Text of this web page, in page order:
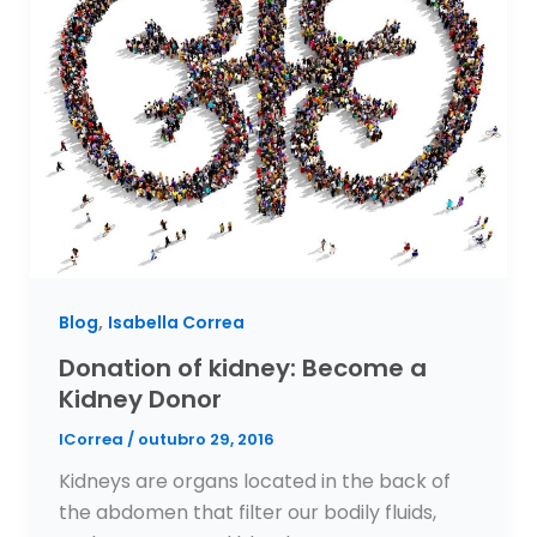
Blog, Isabella Correa
Donation of kidney: Become a
Kidney Donor
ICorrea / outubro 29, 2016
Kidneys are organs located in the back of
the abdomen that filter our bodily fluids,